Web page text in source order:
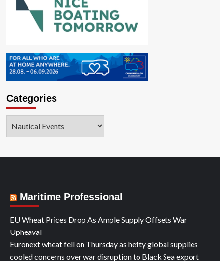
Categories
Maritime Professional
EU Wheat Prices Drop As Ample Supply Offsets War
Upheaval
Euronext wheat fell on Thursday as hefty global supplies
cooled concerns over war disruption to Black Sea export